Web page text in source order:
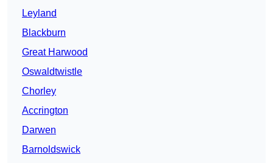
Leyland
Blackburn
Great Harwood
Oswaldtwistle
Chorley
Accrington
Darwen
Barnoldswick